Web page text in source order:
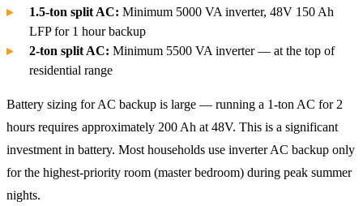
1.5-ton split AC: Minimum 5000 VA inverter, 48V 150 Ah
LFP for 1 hour backup
2-ton split AC: Minimum 5500 VA inverter — at the top of
residential range
Battery sizing for AC backup is large — running a 1-ton AC for 2
hours requires approximately 200 Ah at 48V. This is a significant
investment in battery. Most households use inverter AC backup only
for the highest-priority room (master bedroom) during peak summer
nights.